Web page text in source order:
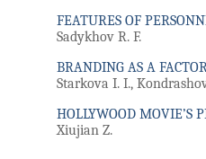
FEATURES OF
Sadykhov R. F.
BRANDING AS A
Starkova I. I.,
HOLLYWOOD MOVIE’S
Xiujian Z.